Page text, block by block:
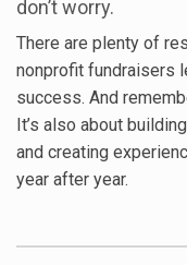
don’t worry.
There are plenty of
nonprofit fundraisers
success. And
It’s also about
and creating
year after year.